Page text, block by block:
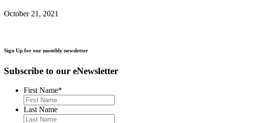
October 21, 2021
Sign Up for our monthly newsletter
Subscribe to our eNewsletter
First Name*
Last Name